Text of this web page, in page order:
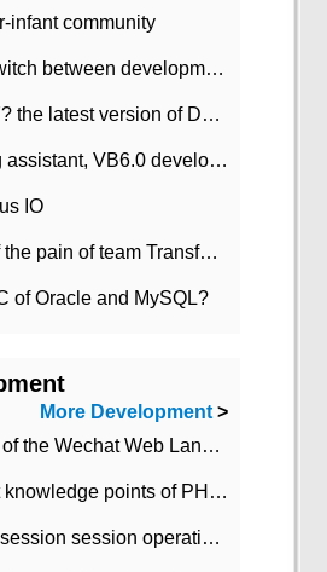
infant community
Spring realizes the switch between development and test environment through profile
The latest version 2.7? the latest version of DataPipeline data fusion products
Serial port debugging assistant, VB6.0 development
IO
The understanding of the pain of team Transformation
of Oracle and MySQL?
More Development>
An example Analysis of the Wechat Web Landing Authorization of the Wechat Public platform of php version
What are the relevant knowledge points of PHP class
What are the skills of session session operation in PHP